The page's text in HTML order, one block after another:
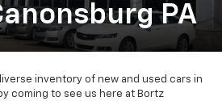
PA
inventory of new and used cars in
coming to see us here at Bortz